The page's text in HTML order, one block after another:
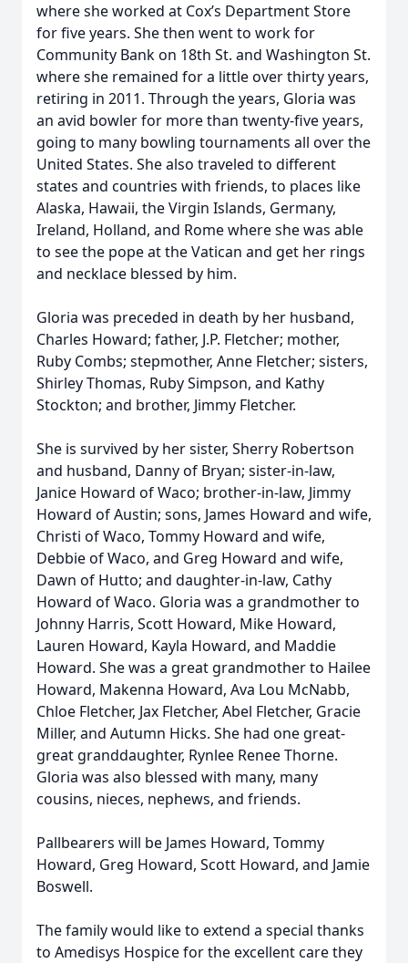
where she worked at Cox’s Department Store
for five years. She then went to work for
Community Bank on 18th St. and Washington St.
where she remained for a little over thirty years,
retiring in 2011. Through the years, Gloria was
an avid bowler for more than twenty-five years,
going to many bowling tournaments all over the
United States. She also traveled to different
states and countries with friends, to places like
Alaska, Hawaii, the Virgin Islands, Germany,
Ireland, Holland, and Rome where she was able
to see the pope at the Vatican and get her rings
and necklace blessed by him.
Gloria was preceded in death by her husband,
Charles Howard; father, J.P. Fletcher; mother,
Ruby Combs; stepmother, Anne Fletcher; sisters,
Shirley Thomas, Ruby Simpson, and Kathy
Stockton; and brother, Jimmy Fletcher.
She is survived by her sister, Sherry Robertson
and husband, Danny of Bryan; sister-in-law,
Janice Howard of Waco; brother-in-law, Jimmy
Howard of Austin; sons, James Howard and wife,
Christi of Waco, Tommy Howard and wife,
Debbie of Waco, and Greg Howard and wife,
Dawn of Hutto; and daughter-in-law, Cathy
Howard of Waco. Gloria was a grandmother to
Johnny Harris, Scott Howard, Mike Howard,
Lauren Howard, Kayla Howard, and Maddie
Howard. She was a great grandmother to Hailee
Howard, Makenna Howard, Ava Lou McNabb,
Chloe Fletcher, Jax Fletcher, Abel Fletcher, Gracie
Miller, and Autumn Hicks. She had one great-
great granddaughter, Rynlee Renee Thorne.
Gloria was also blessed with many, many
cousins, nieces, nephews, and friends.
Pallbearers will be James Howard, Tommy
Howard, Greg Howard, Scott Howard, and Jamie
Boswell.
The family would like to extend a special thanks
to Amedisys Hospice for the excellent care they